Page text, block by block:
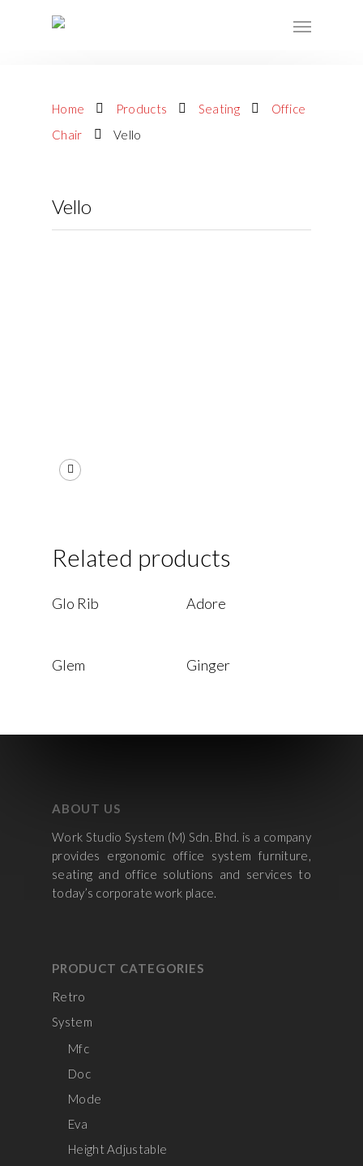
Home Products Seating
Office
Chair
Vello
Vello
Related products
Read More
Glo Rib Read More
Adore
Read More
Glem Read More
Ginger
ABOUT US
Work Studio System (M) Sdn. Bhd. is a company
provides ergonomic office system furniture,
seating and office solutions and services to
today’s corporate work place.
PRODUCT CATEGORIES
Retro
System
Mfc
Doc
Mode
Eva
Height Adjustable